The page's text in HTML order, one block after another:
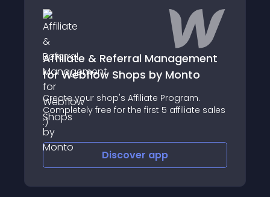
Affiliate & Referral Management
for Webflow Shops by Monto
Create your shop's Affiliate Program.
Completely free for the first 5 affiliate sales
:)
Discover app